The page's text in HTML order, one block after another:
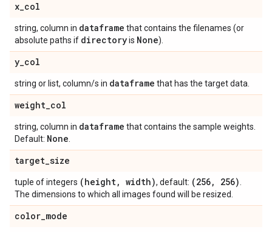
x_col
string, column in dataframe that contains the filenames (or
absolute paths if directoryis None).
y_col
string or list, column/s in dataframe that has the target data.
weight_col
string, column in dataframe that contains the sample weights.
Default: None
target_size
tuple of integers (height, width), default: (256, 256)
The dimensions to which all images found will be resized.
color_mode